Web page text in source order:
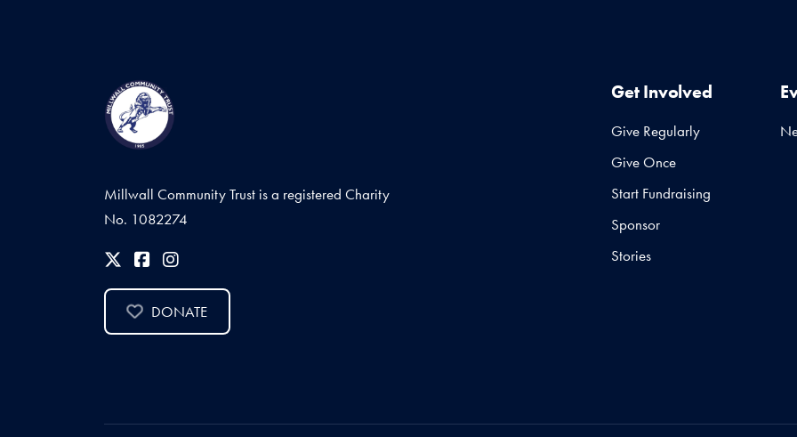
Millwall Community Trust is a registered Charity
No. 1082274
DONATE
Get Involved
Give Regularly
Give Once
Start Fundraising
Sponsor
Stories